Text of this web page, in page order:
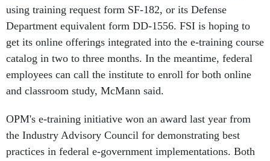
using training request form SF-182, or its Defense
Department equivalent form DD-1556. FSI is hoping to
get its online offerings integrated into the e-training course
catalog in two to three months. In the meantime, federal
employees can call the institute to enroll for both online
and classroom study, McMann said.
OPM's e-training initiative won an award last year from
the Industry Advisory Council for demonstrating best
practices in federal e-government implementations. Both